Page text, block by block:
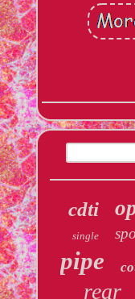
cdti
single
pipe
rear